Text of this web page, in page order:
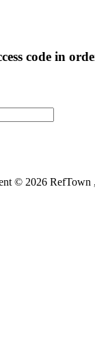
code in
© 2026